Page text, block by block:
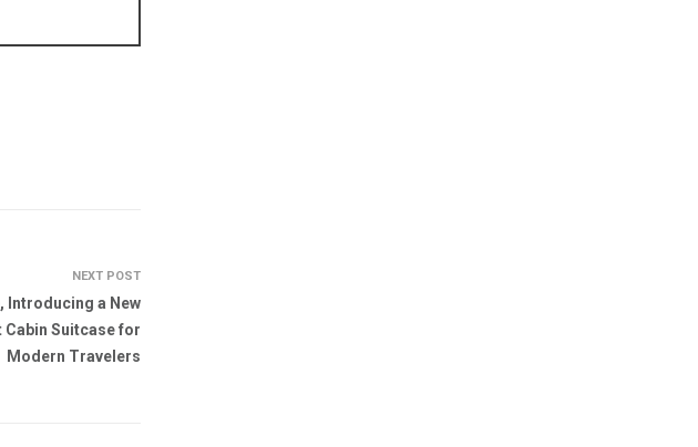
NEXT POST
Introducing a New
Cabin Suitcase for
Modern Travelers